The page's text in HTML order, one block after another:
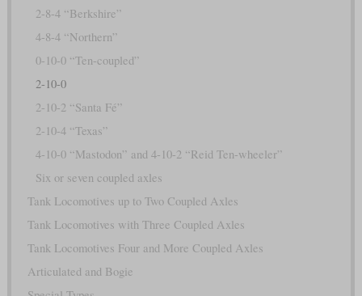
2-8-4 “Berkshire”
4-8-4 “Northern”
0-10-0 “Ten-coupled”
2-10-0
2-10-2 “Santa Fé”
2-10-4 “Texas”
4-10-0 “Mastodon” and 4-10-2 “Reid Ten-wheeler”
Six or seven coupled axles
Tank Locomotives up to Two Coupled Axles
Tank Locomotives with Three Coupled Axles
Tank Locomotives Four and More Coupled Axles
Articulated and Bogie